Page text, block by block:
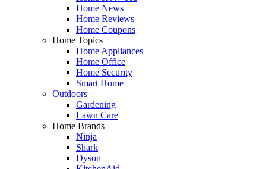
Home News
Home Reviews
Home Coupons
Home Topics
Home Appliances
Home Office
Home Security
Smart Home
Outdoors
Gardening
Lawn Care
Home Brands
Ninja
Shark
Dyson